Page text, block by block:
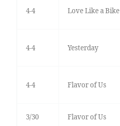
4-4 Love Like a Bike
4-4 Yesterday
4-4 Flavor of Us
3/30 Flavor of Us